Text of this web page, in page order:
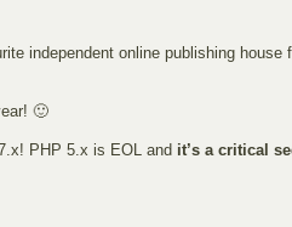
independent online publishing house
🙂
PHP 5.x is EOL and it’s a critical